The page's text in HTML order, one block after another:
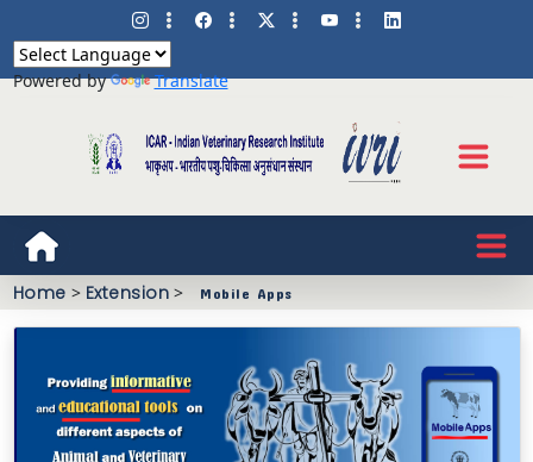
Powered by Translate
Home > Extension > Mobile Apps